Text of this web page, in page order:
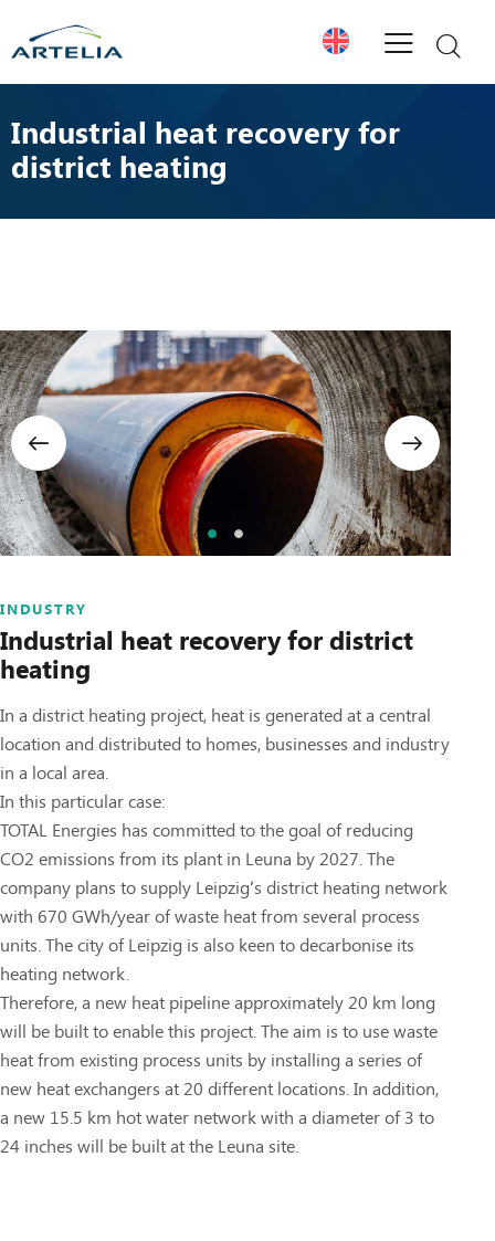
Industrial heat recovery for
district heating
INDUSTRY
Industrial heat recovery for district
heating
In a district heating project, heat is generated at a central
location and distributed to homes, businesses and industry
in a local area.
In this particular case:
TOTAL Energies has committed to the goal of reducing
CO2 emissions from its plant in Leuna by 2027. The
company plans to supply Leipzig’s district heating network
with 670 GWh/year of waste heat from several process
units. The city of Leipzig is also keen to decarbonise its
heating network.
Therefore, a new heat pipeline approximately 20 km long
will be built to enable this project. The aim is to use waste
heat from existing process units by installing a series of
new heat exchangers at 20 different locations. In addition,
a new 15.5 km hot water network with a diameter of 3 to
24 inches will be built at the Leuna site.